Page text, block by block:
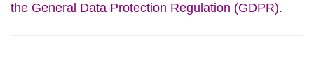
the General Data Protection Regulation (GDPR).